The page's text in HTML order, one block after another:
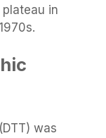
in
was